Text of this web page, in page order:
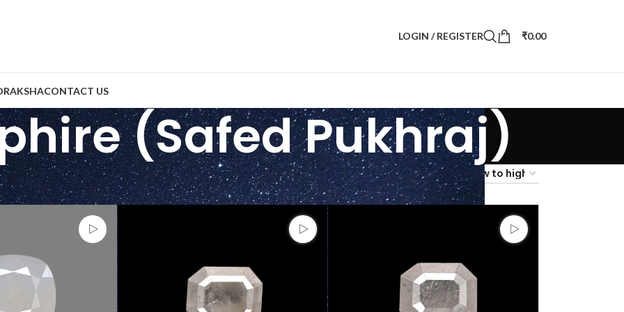
LOGIN / REGISTER ₹0.00
CONTACT US
(Safed Pukhraj)
/White Sapphire (Safed Pukhraj) Show 9 24 36